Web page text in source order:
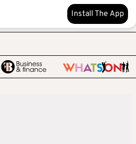
Install The App